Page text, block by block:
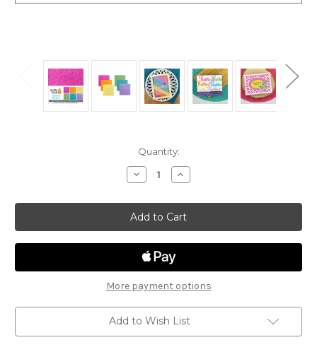
Quantity:
Decrease
Quantity
Cheerful
Brights
Glitter
Cardstock
Assortment
Increase
Quantity
Cheerful
Brights
Glitter
Cardstock
Assortment
More payment options
Add to Wish List